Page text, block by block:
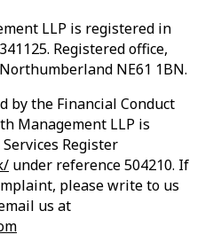
LLP is registered in
Registered office,
NE61 1BN.
by the Financial Conduct
Management LLP is
Register
under reference 504210. If
please write to us
us at